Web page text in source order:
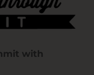
with